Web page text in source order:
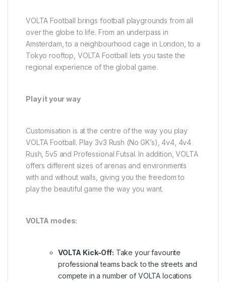
VOLTA Football brings football playgrounds from all
over the globe to life. From an underpass in
Amsterdam, to a neighbourhood cage in London, to a
Tokyo rooftop, VOLTA Football lets you taste the
regional experience of the global game.
Play it your way
Customisation is at the centre of the way you play
VOLTA Football. Play 3v3 Rush (No GK’s), 4v4, 4v4
Rush, 5v5 and Professional Futsal. In addition, VOLTA
offers different sizes of arenas and environments
with and without walls, giving you the freedom to
play the beautiful game the way you want.
VOLTA modes:
VOLTA Kick-Off: Take your favourite
professional teams back to the streets and
compete in a number of VOLTA locations